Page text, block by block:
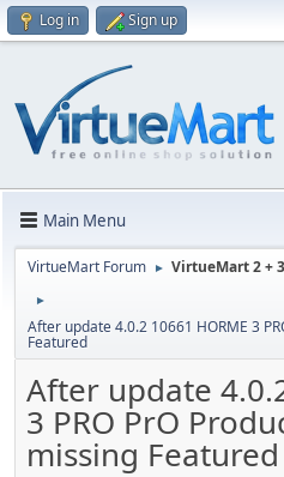
Log in Sign up
Main Menu
VirtueMart Forum ► VirtueMart 2 +
►
After update 4.0.2 10661 HORME 3
Featured
After update
3 PRO PrO
missing Featured